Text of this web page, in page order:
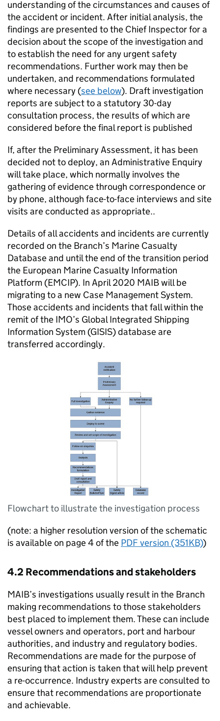
understanding of the circumstances and causes of
the accident or incident. After initial analysis, the
findings are presented to the Chief Inspector for a
decision about the scope of the investigation and
to establish the need for any urgent safety
recommendations. Further work may then be
undertaken, and recommendations formulated
where necessary (see below). Draft investigation
reports are subject to a statutory 30-day
consultation process, the results of which are
considered before the final report is published
If, after the Preliminary Assessment, it has been
decided not to deploy, an Administrative Enquiry
will take place, which normally involves the
gathering of evidence through correspondence or
by phone, although face-to-face interviews and site
visits are conducted as appropriate..
Details of all accidents and incidents are currently
recorded on the Branch’s Marine Casualty
Database and until the end of the transition period
the European Marine Casualty Information
Platform (EMCIP). In April 2020 MAIBwill be
migrating to a new Case Management System.
Those accidents and incidents that fall within the
remit of the IMO’s Global Integrated Shipping
Information System (GISIS) database are
transferred accordingly.
Flowchart to illustrate the investigation process
(note: a higher resolution version of the schematic
is available on page 4 of the PDF version (351KB))
4.2 Recommendations and stakeholders
MAIB’s investigations usually result in the Branch
making recommendations to those stakeholders
best placed to implement them. These can include
vessel owners and operators, port and harbour
authorities, and industry and regulatory bodies.
Recommendations are made for the purpose of
ensuring that action is taken that will help prevent
a re-occurrence. Industry experts are consulted to
ensure that recommendations are proportionate
and achievable.